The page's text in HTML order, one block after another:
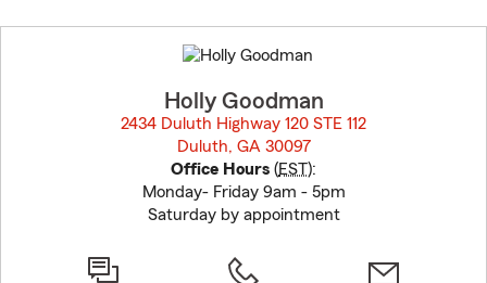
to
before
Holly Goodman
2434 Duluth Highway 120 STE 112
Duluth, GA 30097
Office Hours (EST):
Monday- Friday 9am - 5pm
Saturday by appointment